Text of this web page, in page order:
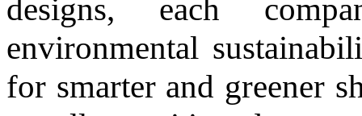
designs, each
environmental
for smarter and greener